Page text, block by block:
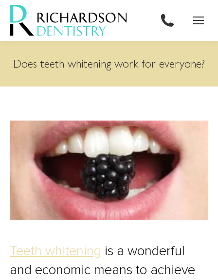
content
Does teeth whitening work for everyone?
Teeth whitening is a wonderful
and economic means to achieve